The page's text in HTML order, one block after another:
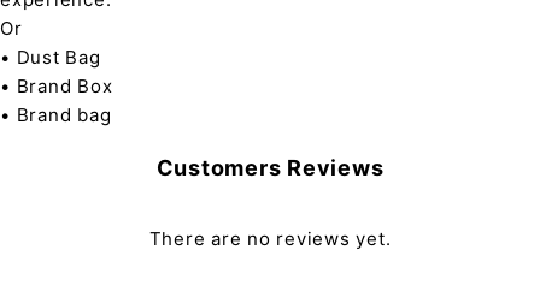
Or
• Dust Bag
• Brand Box
• Brand bag
Customers Reviews
There are no reviews yet.